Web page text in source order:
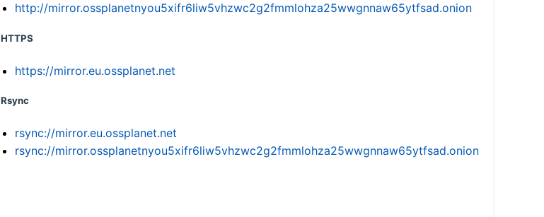
http://mirror.ossplanetnyou5xifr6liw5vhzwc2g2fmmlohza25wwgnnaw65ytfsad.onion
HTTPS
https://mirror.eu.ossplanet.net
Rsync
rsync://mirror.eu.ossplanet.net
rsync://mirror.ossplanetnyou5xifr6liw5vhzwc2g2fmmlohza25wwgnnaw65ytfsad.onion